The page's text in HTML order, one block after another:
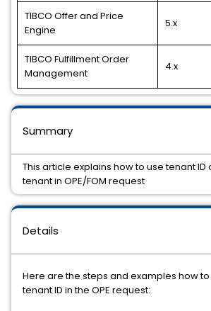
TIBCO Offer and Price
Engine
5.x
TIBCO Fulfillment Order
Management
4.x
Details
Here are the steps and examples how
tenant ID in the OPE request:
Summary
This article explains how to use tenant
tenant in OPE/FOM request